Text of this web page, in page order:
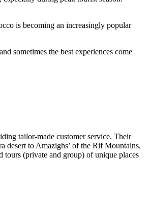
is becoming an increasingly popular
sometimes the best experiences come
tailor-made customer service. Their
desert to Amazighs’ of the Rif Mountains,
(private and group) of unique places